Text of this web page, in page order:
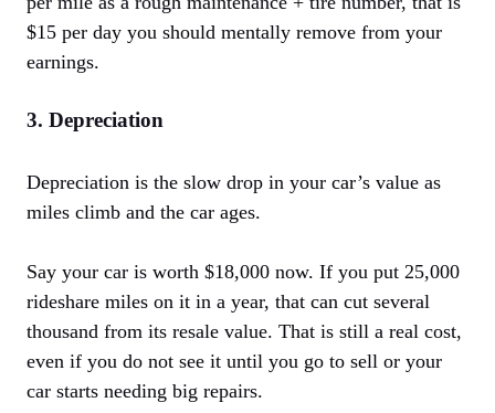
$15 per day you should mentally remove from your
earnings.
3. Depreciation
Depreciation is the slow drop in your car’s value as
miles climb and the car ages.
Say your car is worth $18,000 now. If you put 25,000
rideshare miles on it in a year, that can cut several
thousand from its resale value. That is still a real cost,
even if you do not see it until you go to sell or your
car starts needing big repairs.